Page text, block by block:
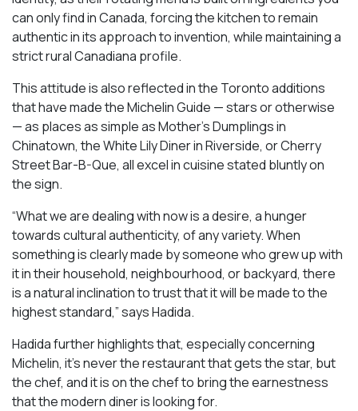
can only find in Canada, forcing the kitchen to remain
authentic in its approach to invention, while maintaining a
strict rural Canadiana profile.
This attitude is also reflected in the Toronto additions
that have made the Michelin Guide — stars or otherwise
— as places as simple as Mother’s Dumplings in
Chinatown, the White Lily Diner in Riverside, or Cherry
Street Bar-B-Que, all excel in cuisine stated bluntly on
the sign.
“What we are dealing with now is a desire, a hunger
towards cultural authenticity, of any variety. When
something is clearly made by someone who grew up with
it in their household, neighbourhood, or backyard, there
is a natural inclination to trust that it will be made to the
highest standard,” says Hadida.
Hadida further highlights that, especially concerning
Michelin, it’s never the restaurant that gets the star, but
the chef, and it is on the chef to bring the earnestness
that the modern diner is looking for.